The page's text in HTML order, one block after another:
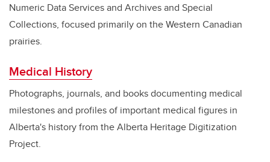
Numeric Data Services and Archives and Special
Collections, focused primarily on the Western Canadian
prairies.
Medical History
Photographs, journals, and books documenting medical
milestones and profiles of important medical figures in
Alberta's history from the Alberta Heritage Digitization
Project.